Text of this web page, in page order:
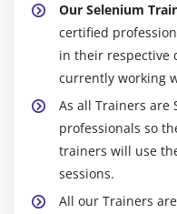
Alert interface
Handling Frames /
Handling Nested
How to handle
TargetLocator
Module 21 : Actions
Executor
Our Selenium
certified
in their respective
currently working
As all Trainers are
professionals so
trainers will use
sessions.
All our Trainers